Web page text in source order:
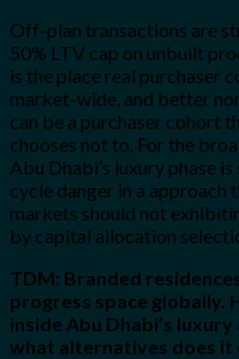
Off-plan transactions are
50% LTV cap on unbuilt
is the place real purchaser
market-wide, and better
can be a purchaser cohort
chooses not to. For the
Abu Dhabi’s luxury phase
cycle danger in a
markets should not
by capital allocation
TDM: Branded
progress space globally.
inside Abu Dhabi’s
what alternatives does